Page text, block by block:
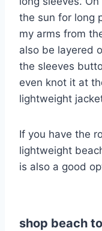
the sun for long
my arms from
also be layered
the sleeves
even knot it at
lightweight
If you have the
lightweight
is also a good
shop beach